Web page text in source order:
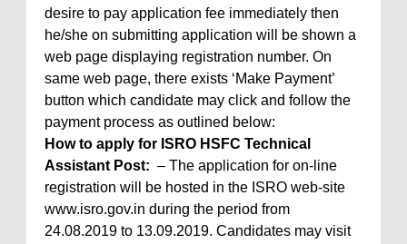
desire to pay application fee immediately then
he/she on submitting application will be shown a
web page displaying registration number. On
same web page, there exists ‘Make Payment’
button which candidate may click and follow the
payment process as outlined below:
How to apply for ISRO HSFC Technical
Assistant Post: – The application for on-line
registration will be hosted in the ISRO web-site
www.isro.gov.in during the period from
24.08.2019 to 13.09.2019. Candidates may visit